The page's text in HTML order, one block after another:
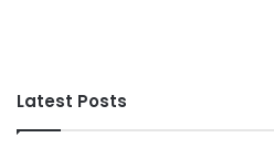
Latest Posts